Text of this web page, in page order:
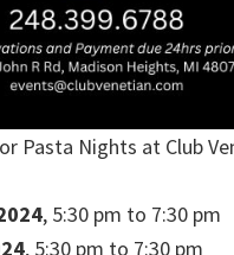
Pasta Nights at Club
, 5:30 pm to 7:30 pm
, 5:30 pm to 7:30 pm